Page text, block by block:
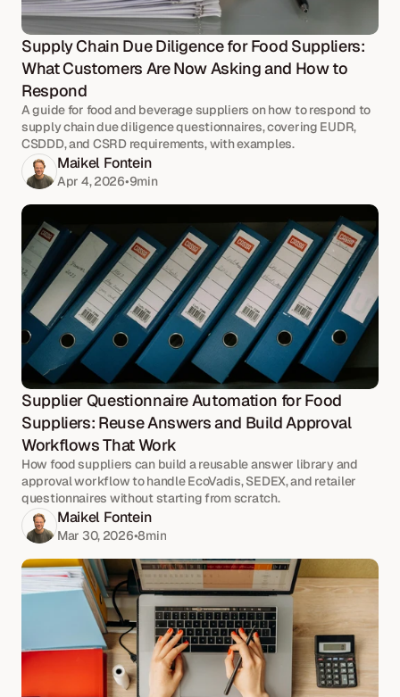
Supply Chain Due Diligence for Food Suppliers:
What Customers Are Now Asking and How to
Respond
A guide for food and beverage suppliers on how to respond to
supply chain due diligence questionnaires, covering EUDR,
CSDDD, and CSRD requirements, with examples.
Maikel Fontein
Apr 4, 2026•9min
Supplier Questionnaire Automation for Food
Suppliers: Reuse Answers and Build Approval
Workflows That Work
How food suppliers can build a reusable answer library and
approval workflow to handle EcoVadis, SEDEX, and retailer
questionnaires without starting from scratch.
Maikel Fontein
Mar 30, 2026•8min